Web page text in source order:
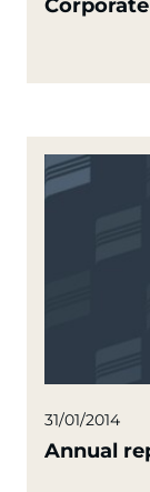
31/01/2014
Annual